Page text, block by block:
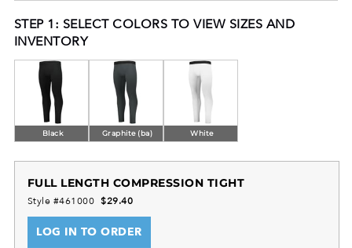
STEP 1: SELECT COLORS TO VIEW SIZES AND
INVENTORY
Black Graphite (ba) White
FULL LENGTH COMPRESSION TIGHT
Style #461000 $29.40
LOG IN TO ORDER